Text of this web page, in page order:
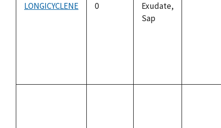
LONGICYCLENE 0
Exudate,
Sap